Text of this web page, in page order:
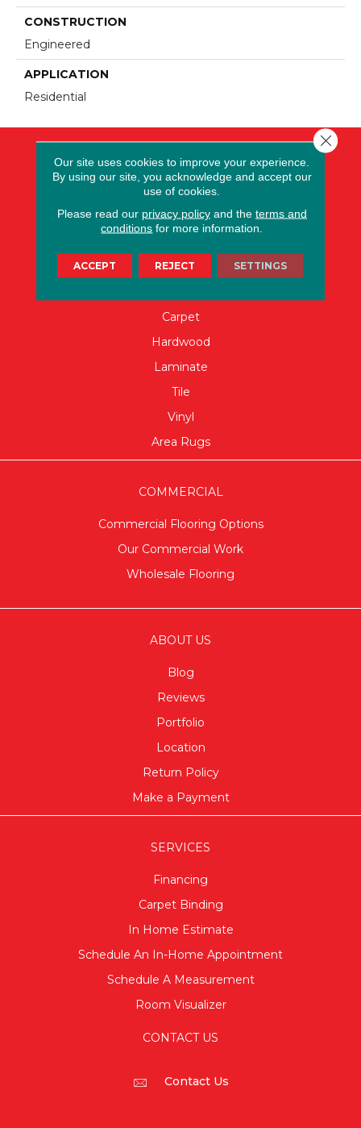
CONSTRUCTION
Engineered
APPLICATION
Residential
Carpet
Hardwood
Laminate
Tile
Vinyl
Area Rugs
COMMERCIAL
Commercial Flooring Options
Our Commercial Work
Wholesale Flooring
ABOUT US
Blog
Reviews
Portfolio
Location
Return Policy
Make a Payment
SERVICES
Financing
Carpet Binding
In Home Estimate
Schedule An In-Home Appointment
Schedule A Measurement
Room Visualizer
CONTACT US
Contact Us
Our site uses cookies to improve your experience.
By using our site, you acknowledge and accept our
use of cookies.
Please read our privacy policyand the terms and
conditions for more information.
ACCEPT REJECT SETTINGS
Close